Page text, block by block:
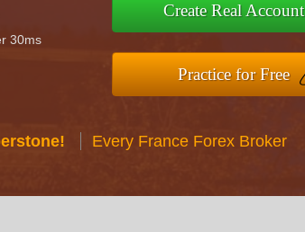
30ms
Create Real Account
Practice for Free
Every France Forex Broker